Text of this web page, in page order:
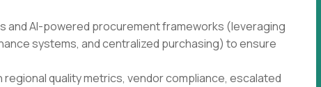
and AI-powered procurement frameworks (leveraging
systems, and centralized purchasing) to ensure
quality metrics, vendor compliance, escalated